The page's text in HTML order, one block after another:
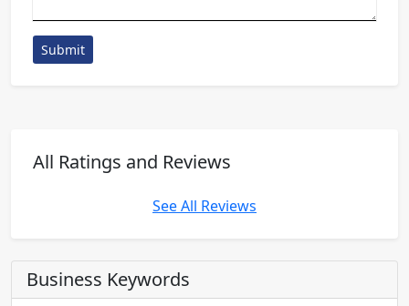
Submit
All Ratings and Reviews
See All Reviews
Business Keywords